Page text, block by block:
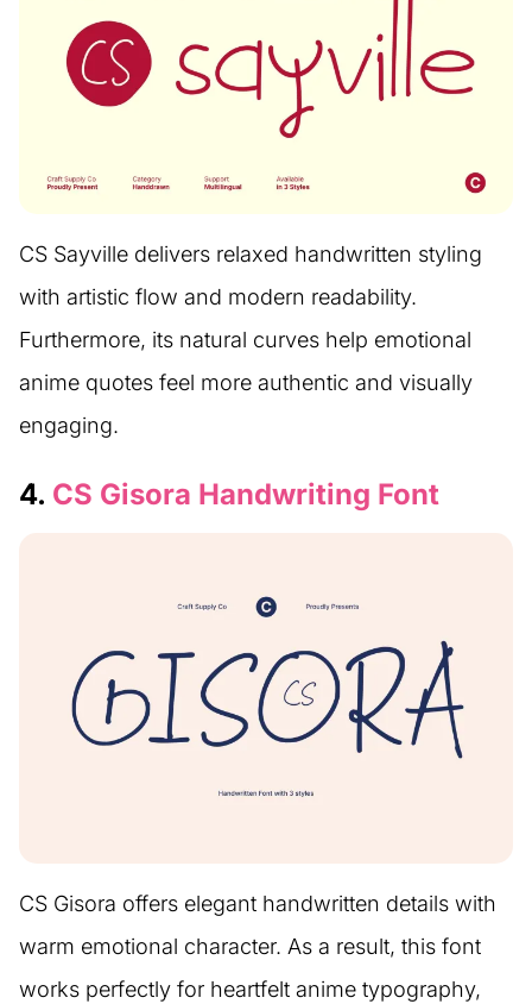
CS Sayville delivers relaxed handwritten styling
with artistic flow and modern readability.
Furthermore, its natural curves help emotional
anime quotes feel more authentic and visually
engaging.
4. CS Gisora Handwriting Font
CS Gisora offers elegant handwritten details with
warm emotional character. As a result, this font
works perfectly for heartfelt anime typography,